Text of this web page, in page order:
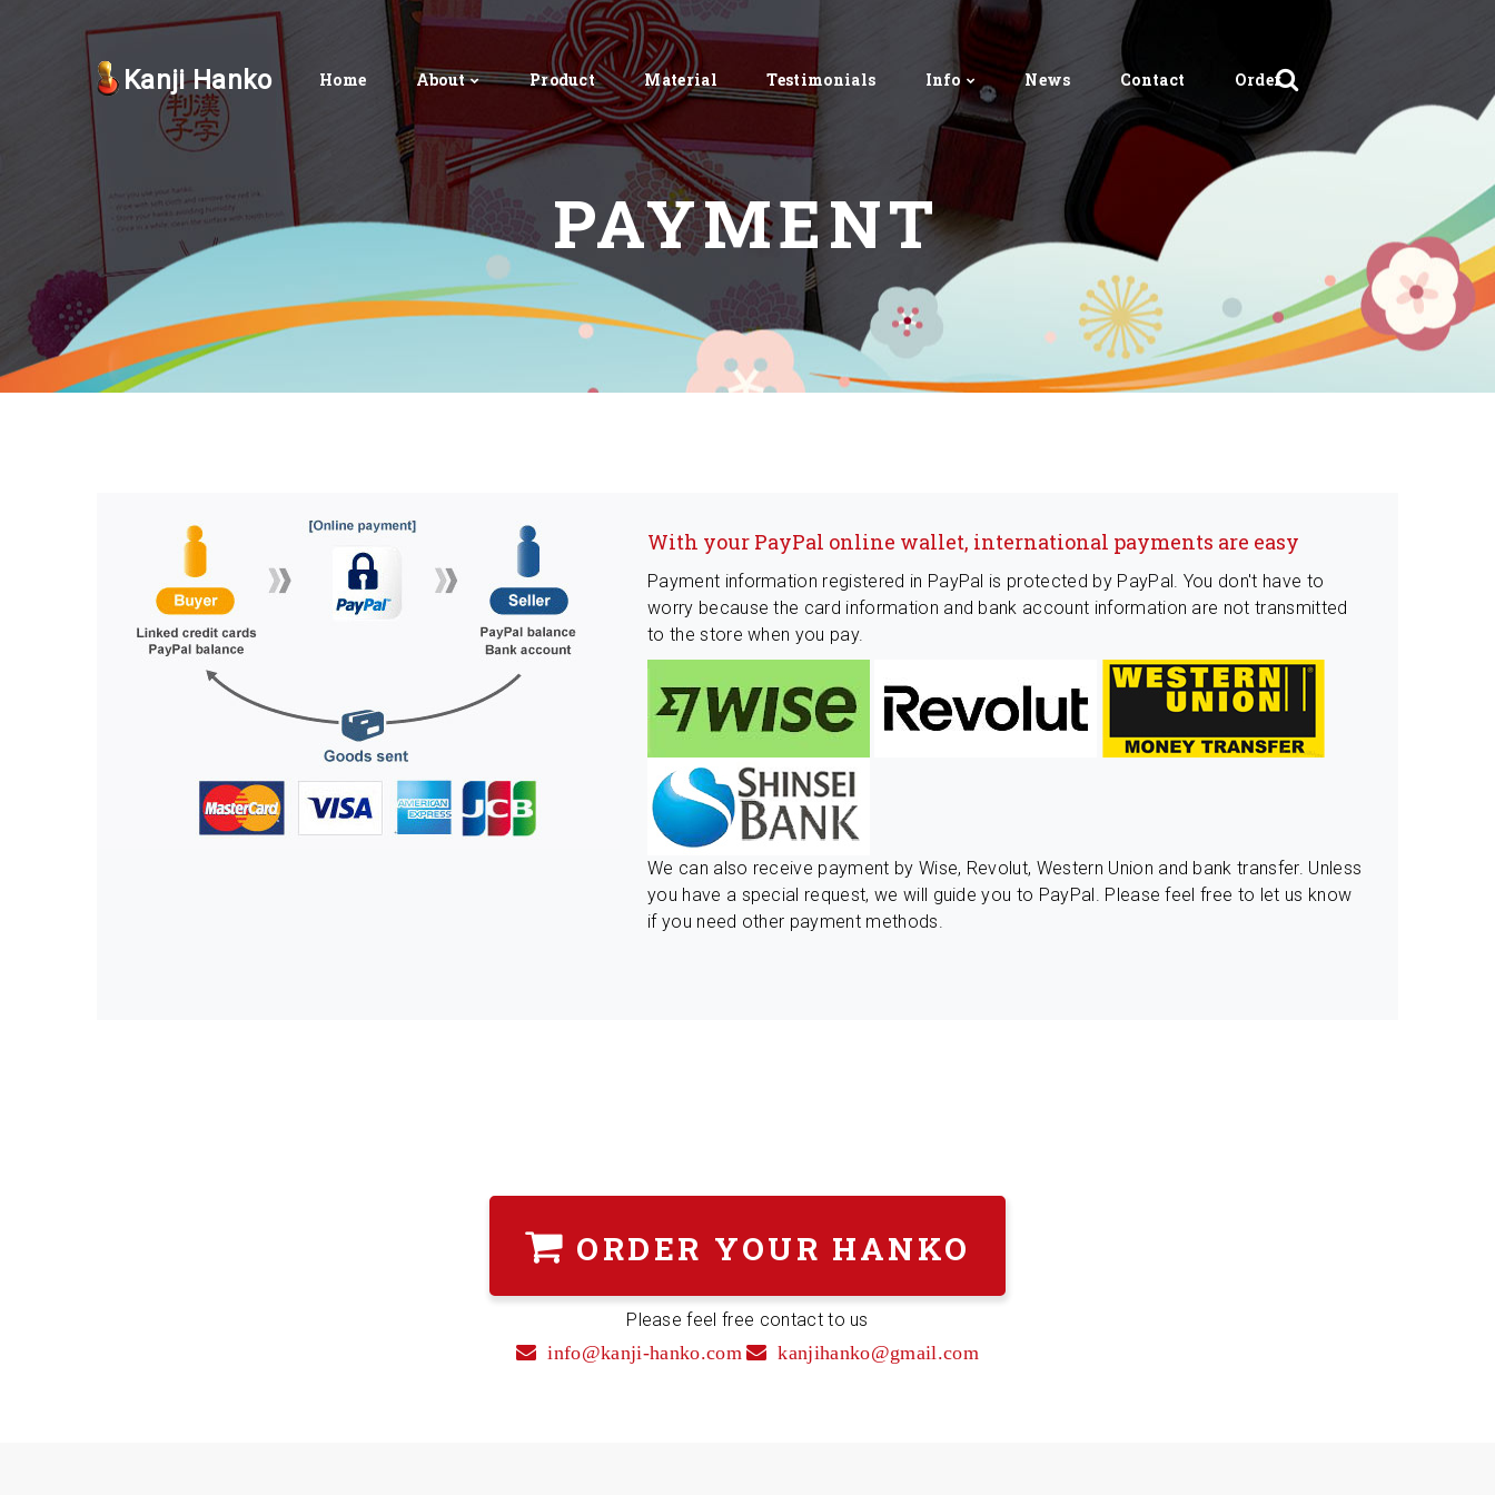
Kanji Hanko Home About Product Material Testimonials Info News Contact Order
PAYMENT
With your PayPal online wallet, international payments are easy
Payment information registered in PayPal is protected by PayPal. You don't have to
worry because the card information and bank account information are not transmitted
to the store when you pay.
We can also receive payment by Wise, Revolut, Western Union and bank transfer. Unless
you have a special request, we will guide you to PayPal. Please feel free to let us know
if you need other payment methods.
ORDER YOUR HANKO
Please feel free contact to us
info@kanji-hanko.com kanjihanko@gmail.com